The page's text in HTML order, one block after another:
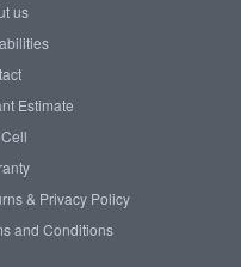
us
Estimate
& Privacy Policy
and Conditions